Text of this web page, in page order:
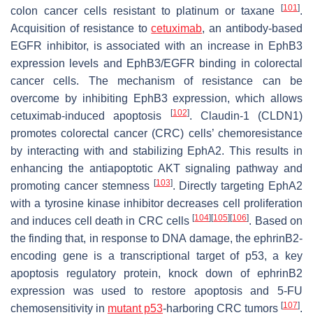
colon cancer cells resistant to platinum or taxane
[101].
Acquisition of resistance tocetuximab, an antibody-based
EGFR inhibitor, is associated with an increase in EphB3
expression levels and EphB3/EGFR binding in colorectal
cancer cells. The mechanism of resistance can be
overcome by inhibiting EphB3 expression, which allows
cetuximab-induced apoptosis
[102]. Claudin-1 (CLDN1)
promotes colorectal cancer (CRC) cells’ chemoresistance
by interacting with and stabilizing EphA2. This results in
enhancing the antiapoptotic AKT signaling pathway and
promoting cancer stemness [103]. Directly targeting EphA2
with a tyrosine kinase inhibitor decreases cell proliferation
and induces cell death in CRC cells[104] [105] [106]. Based on
the finding that, in response to DNA damage, the ephrinB2-
encoding gene is a transcriptional target of p53, a key
apoptosis regulatory protein, knock down of ephrinB2
expression was used to restore apoptosis and 5-FU
chemosensitivity in mutant p53-harboring CRC tumors [107].